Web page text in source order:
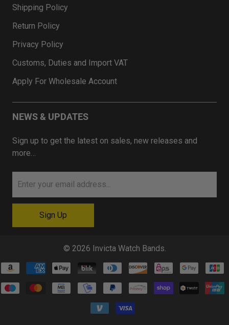
Shipping Policy
Return Policy
Privacy Policy
Customs, Duties and Import VAT
Apply For Wholesale Account
NEWS & UPDATES
Sign up to get the latest on sales, new releases and
more…
© 2026 Invicta Watch Bands.